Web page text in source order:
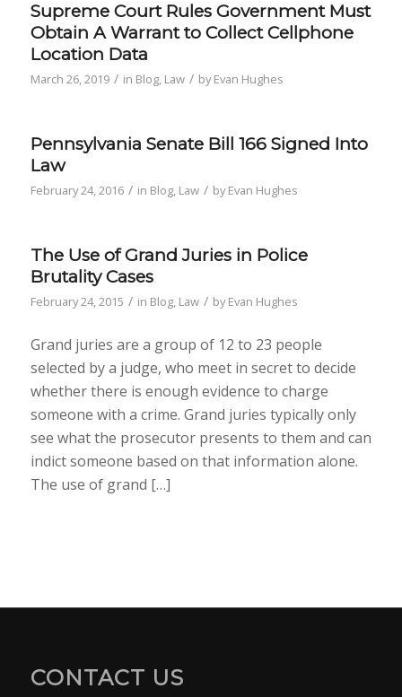
Supreme Court Rules Government Must
Obtain A Warrant to Collect Cellphone
Location Data
March 26, 2019 / in Blog, Law / byEvan Hughes
Pennsylvania Senate Bill 166 Signed Into
Law
February 24, 2016 / in Blog, Law / byEvan Hughes
The Use of Grand Juries in Police
Brutality Cases
February 24, 2015 / in Blog, Law / byEvan Hughes
Grand juries are a group of 12 to 23 people
selected by a judge, who meet in secret to decide
whether there is enough evidence to charge
someone with a crime. Grand juries typically only
see what the prosecutor presents to them and can
indict someone based on that information alone.
The use of grand […]
CONTACT US